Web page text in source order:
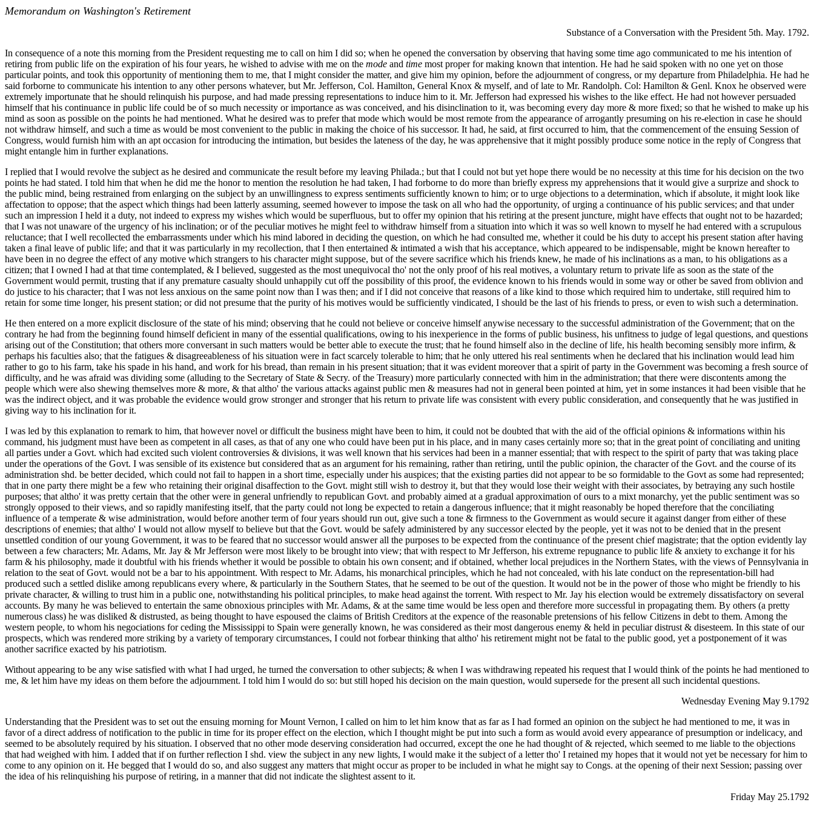
Memorandum on Washington's Retirement
Substance of a Conversation with the President 5th. May. 1792.
In consequence of a note this morning from the President requesting me to call on him I did so; when he opened the conversation by observing that having some time ago communicated to me his intention of
retiring from public life on the expiration of his four years, he wished to advise with me on the mode and time most proper for making known that intention. He had he said spoken with no one yet on those
particular points, and took this opportunity of mentioning them to me, that I might consider the matter, and give him my opinion, before the adjournment of congress, or my departure from Philadelphia. He had he
said forborne to communicate his intention to any other persons whatever, but Mr. Jefferson, Col. Hamilton, General Knox & myself, and of late to Mr. Randolph. Col: Hamilton & Genl. Knox he observed were
extremely importunate that he should relinquish his purpose, and had made pressing representations to induce him to it. Mr. Jefferson had expressed his wishes to the like effect. He had not however persuaded
himself that his continuance in public life could be of so much necessity or importance as was conceived, and his disinclination to it, was becoming every day more & more fixed; so that he wished to make up his
mind as soon as possible on the points he had mentioned. What he desired was to prefer that mode which would be most remote from the appearance of arrogantly presuming on his re-election in case he should
not withdraw himself, and such a time as would be most convenient to the public in making the choice of his successor. It had, he said, at first occurred to him, that the commencement of the ensuing Session of
Congress, would furnish him with an apt occasion for introducing the intimation, but besides the lateness of the day, he was apprehensive that it might possibly produce some notice in the reply of Congress that
might entangle him in further explanations.
I replied that I would revolve the subject as he desired and communicate the result before my leaving Philada.; but that I could not but yet hope there would be no necessity at this time for his decision on the two
points he had stated. I told him that when he did me the honor to mention the resolution he had taken, I had forborne to do more than briefly express my apprehensions that it would give a surprize and shock to
the public mind, being restrained from enlarging on the subject by an unwillingness to express sentiments sufficiently known to him; or to urge objections to a determination, which if absolute, it might look like
affectation to oppose; that the aspect which things had been latterly assuming, seemed however to impose the task on all who had the opportunity, of urging a continuance of his public services; and that under
such an impression I held it a duty, not indeed to express my wishes which would be superfluous, but to offer my opinion that his retiring at the present juncture, might have effects that ought not to be hazarded;
that I was not unaware of the urgency of his inclination; or of the peculiar motives he might feel to withdraw himself from a situation into which it was so well known to myself he had entered with a scrupulous
reluctance; that I well recollected the embarrassments under which his mind labored in deciding the question, on which he had consulted me, whether it could be his duty to accept his present station after having
taken a final leave of public life; and that it was particularly in my recollection, that I then entertained & intimated a wish that his acceptance, which appeared to be indispensable, might be known hereafter to
have been in no degree the effect of any motive which strangers to his character might suppose, but of the severe sacrifice which his friends knew, he made of his inclinations as a man, to his obligations as a
citizen; that I owned I had at that time contemplated, & I believed, suggested as the most unequivocal tho' not the only proof of his real motives, a voluntary return to private life as soon as the state of the
Government would permit, trusting that if any premature casualty should unhappily cut off the possibility of this proof, the evidence known to his friends would in some way or other be saved from oblivion and
do justice to his character; that I was not less anxious on the same point now than I was then; and if I did not conceive that reasons of a like kind to those which required him to undertake, still required him to
retain for some time longer, his present station; or did not presume that the purity of his motives would be sufficiently vindicated, I should be the last of his friends to press, or even to wish such a determination.
He then entered on a more explicit disclosure of the state of his mind; observing that he could not believe or conceive himself anywise necessary to the successful administration of the Government; that on the
contrary he had from the beginning found himself deficient in many of the essential qualifications, owing to his inexperience in the forms of public business, his unfitness to judge of legal questions, and questions
arising out of the Constitution; that others more conversant in such matters would be better able to execute the trust; that he found himself also in the decline of life, his health becoming sensibly more infirm, &
perhaps his faculties also; that the fatigues & disagreeableness of his situation were in fact scarcely tolerable to him; that he only uttered his real sentiments when he declared that his inclination would lead him
rather to go to his farm, take his spade in his hand, and work for his bread, than remain in his present situation; that it was evident moreover that a spirit of party in the Government was becoming a fresh source of
difficulty, and he was afraid was dividing some (alluding to the Secretary of State & Secry. of the Treasury) more particularly connected with him in the administration; that there were discontents among the
people which were also shewing themselves more & more, & that altho' the various attacks against public men & measures had not in general been pointed at him, yet in some instances it had been visible that he
was the indirect object, and it was probable the evidence would grow stronger and stronger that his return to private life was consistent with every public consideration, and consequently that he was justified in
giving way to his inclination for it.
I was led by this explanation to remark to him, that however novel or difficult the business might have been to him, it could not be doubted that with the aid of the official opinions & informations within his
command, his judgment must have been as competent in all cases, as that of any one who could have been put in his place, and in many cases certainly more so; that in the great point of conciliating and uniting
all parties under a Govt. which had excited such violent controversies & divisions, it was well known that his services had been in a manner essential; that with respect to the spirit of party that was taking place
under the operations of the Govt. I was sensible of its existence but considered that as an argument for his remaining, rather than retiring, until the public opinion, the character of the Govt. and the course of its
administration shd. be better decided, which could not fail to happen in a short time, especially under his auspices; that the existing parties did not appear to be so formidable to the Govt as some had represented;
that in one party there might be a few who retaining their original disaffection to the Govt. might still wish to destroy it, but that they would lose their weight with their associates, by betraying any such hostile
purposes; that altho' it was pretty certain that the other were in general unfriendly to republican Govt. and probably aimed at a gradual approximation of ours to a mixt monarchy, yet the public sentiment was so
strongly opposed to their views, and so rapidly manifesting itself, that the party could not long be expected to retain a dangerous influence; that it might reasonably be hoped therefore that the conciliating
influence of a temperate & wise administration, would before another term of four years should run out, give such a tone & firmness to the Government as would secure it against danger from either of these
descriptions of enemies; that altho' I would not allow myself to believe but that the Govt. would be safely administered by any successor elected by the people, yet it was not to be denied that in the present
unsettled condition of our young Government, it was to be feared that no successor would answer all the purposes to be expected from the continuance of the present chief magistrate; that the option evidently lay
between a few characters; Mr. Adams, Mr. Jay & Mr Jefferson were most likely to be brought into view; that with respect to Mr Jefferson, his extreme repugnance to public life & anxiety to exchange it for his
farm & his philosophy, made it doubtful with his friends whether it would be possible to obtain his own consent; and if obtained, whether local prejudices in the Northern States, with the views of Pennsylvania in
relation to the seat of Govt. would not be a bar to his appointment. With respect to Mr. Adams, his monarchical principles, which he had not concealed, with his late conduct on the representation-bill had
produced such a settled dislike among republicans every where, & particularly in the Southern States, that he seemed to be out of the question. It would not be in the power of those who might be friendly to his
private character, & willing to trust him in a public one, notwithstanding his political principles, to make head against the torrent. With respect to Mr. Jay his election would be extremely dissatisfactory on several
accounts. By many he was believed to entertain the same obnoxious principles with Mr. Adams, & at the same time would be less open and therefore more successful in propagating them. By others (a pretty
numerous class) he was disliked & distrusted, as being thought to have espoused the claims of British Creditors at the expence of the reasonable pretensions of his fellow Citizens in debt to them. Among the
western people, to whom his negociations for ceding the Mississippi to Spain were generally known, he was considered as their most dangerous enemy & held in peculiar distrust & disesteem. In this state of our
prospects, which was rendered more striking by a variety of temporary circumstances, I could not forbear thinking that altho' his retirement might not be fatal to the public good, yet a postponement of it was
another sacrifice exacted by his patriotism.
Without appearing to be any wise satisfied with what I had urged, he turned the conversation to other subjects; & when I was withdrawing repeated his request that I would think of the points he had mentioned to
me, & let him have my ideas on them before the adjournment. I told him I would do so: but still hoped his decision on the main question, would supersede for the present all such incidental questions.
Wednesday Evening May 9.1792
Understanding that the President was to set out the ensuing morning for Mount Vernon, I called on him to let him know that as far as I had formed an opinion on the subject he had mentioned to me, it was in
favor of a direct address of notification to the public in time for its proper effect on the election, which I thought might be put into such a form as would avoid every appearance of presumption or indelicacy, and
seemed to be absolutely required by his situation. I observed that no other mode deserving consideration had occurred, except the one he had thought of & rejected, which seemed to me liable to the objections
that had weighed with him. I added that if on further reflection I shd. view the subject in any new lights, I would make it the subject of a letter tho' I retained my hopes that it would not yet be necessary for him to
come to any opinion on it. He begged that I would do so, and also suggest any matters that might occur as proper to be included in what he might say to Congs. at the opening of their next Session; passing over
the idea of his relinquishing his purpose of retiring, in a manner that did not indicate the slightest assent to it.
Friday May 25.1792